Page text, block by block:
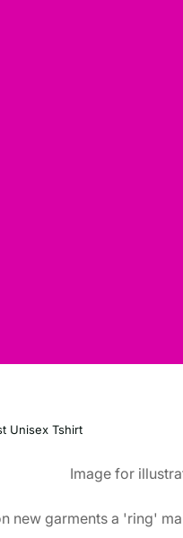
Unisex Tshirt
Image for
new garments a 'ring'